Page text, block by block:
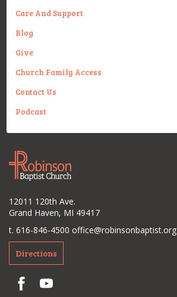
Care And Support
Blog
Give
Church Family Access
Contact Us
Podcast
12011 120th Ave.
Grand Haven, MI 49417
t. 616-846-4500 office@robinsonbaptist.org
Directions